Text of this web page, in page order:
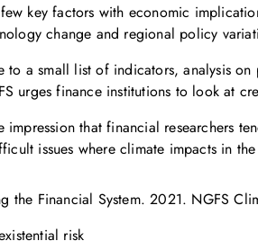
key factors with economic
change and regional policy
to a small list of indicators, analysis
urges finance institutions to look at
impression that financial researchers
issues where climate impacts in
the Financial System. 2021. NGFS
risk